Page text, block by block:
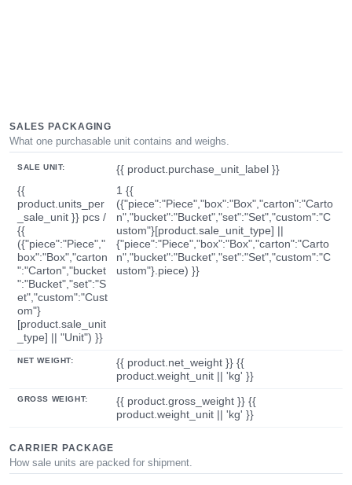
SALES PACKAGING
What one purchasable unit contains and weighs.
SALE UNIT:
{{ product.purchase_unit_label }}
{{
product.units_per
_sale_unit }} pcs /
{{
({"piece":"Piece","
box":"Box","carton
":"Carton","bucket
":"Bucket","set":"S
et","custom":"Cust
om"}
[product.sale_unit
_type] || "Unit") }}
1 {{
({"piece":"Piece","box":"Box","carton":"Carto
n","bucket":"Bucket","set":"Set","custom":"C
ustom"}[product.sale_unit_type] ||
{"piece":"Piece","box":"Box","carton":"Carto
n","bucket":"Bucket","set":"Set","custom":"C
ustom"}.piece) }}
NET WEIGHT:
{{ product.net_weight }} {{
product.weight_unit || 'kg' }}
GROSS WEIGHT:
{{ product.gross_weight }} {{
product.weight_unit || 'kg' }}
CARRIER PACKAGE
How sale units are packed for shipment.